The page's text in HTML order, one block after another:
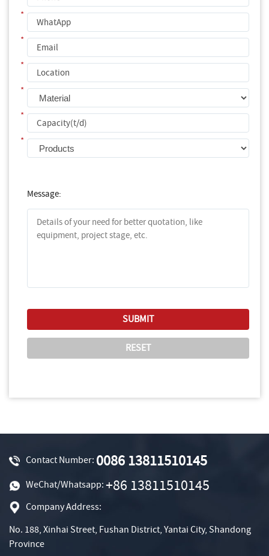
*
*
*
*
*
*
Message:
Contact Number: 0086 13811510145
WeChat/Whatsapp: +86 13811510145
Company Address:
No. 188, Xinhai Street, Fushan District, Yantai City, Shandong
Province